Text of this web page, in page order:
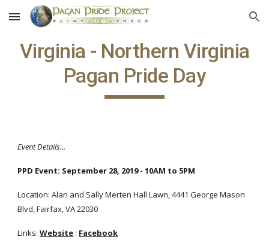
Skip to main content Skip to navigation
Virginia - Northern Virginia
Pagan Pride Day
Event Details...
PPD Event: September 28, 2019 - 10AM to 5PM
Location: Alan and Sally Merten Hall Lawn, 4441 George Mason
Blvd, Fairfax, VA 22030
Links: Website : Facebook